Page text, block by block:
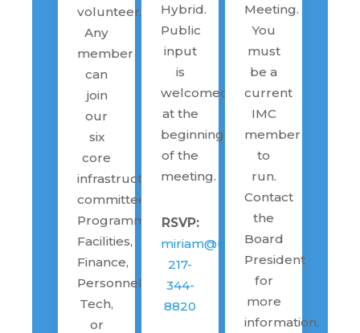
volunteer.
Any
member
can
join
our
six
core
infrastructure
committees:
Programming,
Facilities,
Finance,
Personnel,
Tech,
or
Hybrid.
Public
input
is
welcomed
at the
beginning
of the
meeting.
RSVP:
miriam@ucimc.org
217-
344-
8820
Meeting.
You
must
be a
current
IMC
member
to
run.
Contact
the
Board
President
for
more
information,